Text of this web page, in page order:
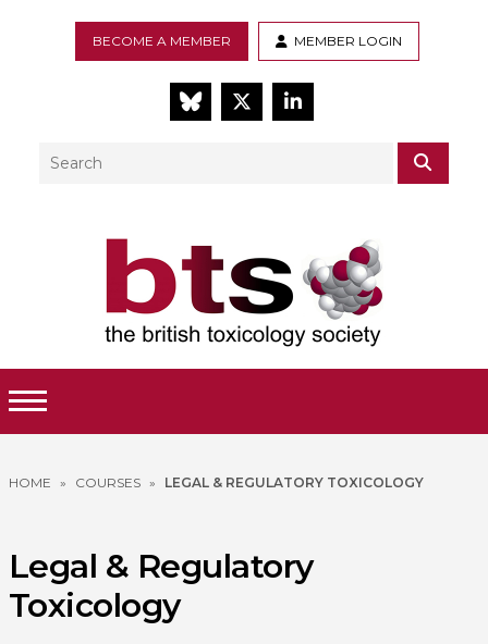
BECOME A MEMBER MEMBER LOGIN
BlueSkyTwitterLinkedIn
Search
Toggle Menu
HOME » COURSES » LEGAL & REGULATORY TOXICOLOGY
Legal & Regulatory
Toxicology